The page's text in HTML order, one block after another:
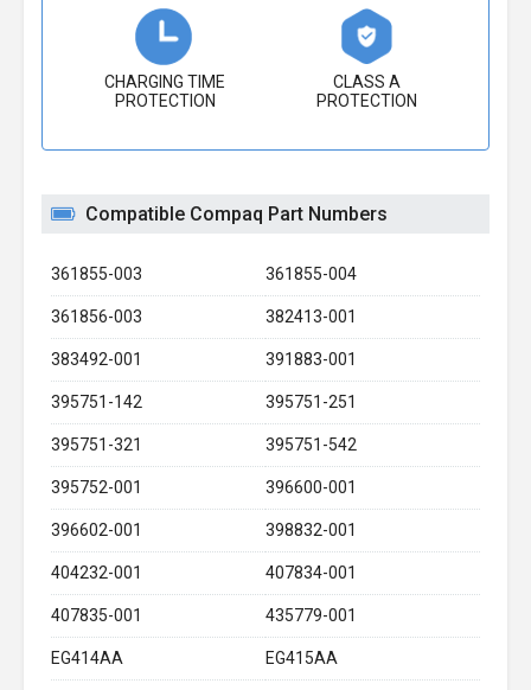
CHARGING TIME
PROTECTION
CLASS A
PROTECTION
Compatible Compaq Part Numbers
361855-003 361855-004
361856-003 382413-001
383492-001 391883-001
395751-142 395751-251
395751-321 395751-542
395752-001 396600-001
396602-001 398832-001
404232-001 407834-001
407835-001 435779-001
EG414AA EG415AA